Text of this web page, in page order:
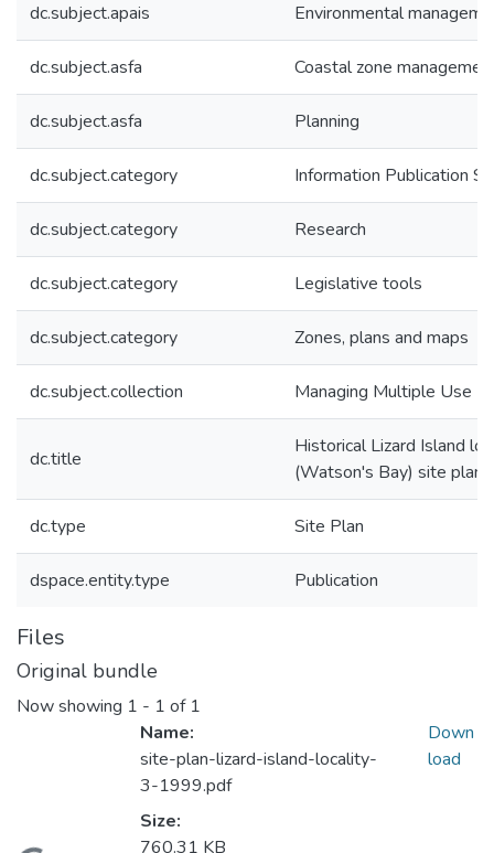
dc.subject.apais Environmental
dc.subject.asfa Coastal zone
dc.subject.asfa Planning
dc.subject.category Information Publication
dc.subject.category Research
dc.subject.category Legislative tools
dc.subject.category Zones, plans and maps
dc.subject.collection Managing Multiple Use
dc.title
Historical Lizard Island
(Watson's Bay) site plan
dc.type Site Plan
dspace.entity.type Publication
Files
Original bundle
Now showing 1 - 1 of 1
Name:
site-plan-lizard-island-locality-
3-1999.pdf
Size:
760.31 KB
Down
load